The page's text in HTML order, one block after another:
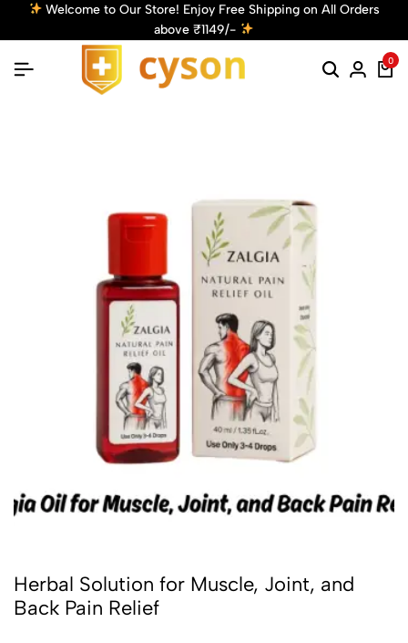
Welcome to Our Store! Enjoy Free Shipping on All Orders
above ₹1149/-
0
Herbal Solution for Muscle, Joint, and
Back Pain Relief